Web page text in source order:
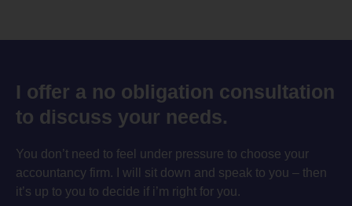
I offer a no obligation consultation
to discuss your needs.
You don’t need to feel under pressure to choose your
accountancy firm. I will sit down and speak to you – then
it’s up to you to decide if i’m right for you.